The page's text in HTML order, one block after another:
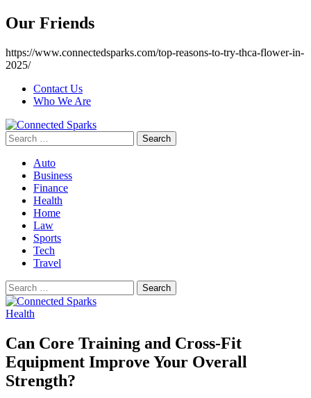
Our Friends
https://www.connectedsparks.com/top-reasons-to-try-thca-flower-in-
2025/
Contact Us
Who We Are
Search
for:
Auto
Business
Finance
Health
Home
Law
Sports
Tech
Travel
Search
for:
Health
Can Core Training and Cross-Fit
Equipment Improve Your Overall
Strength?